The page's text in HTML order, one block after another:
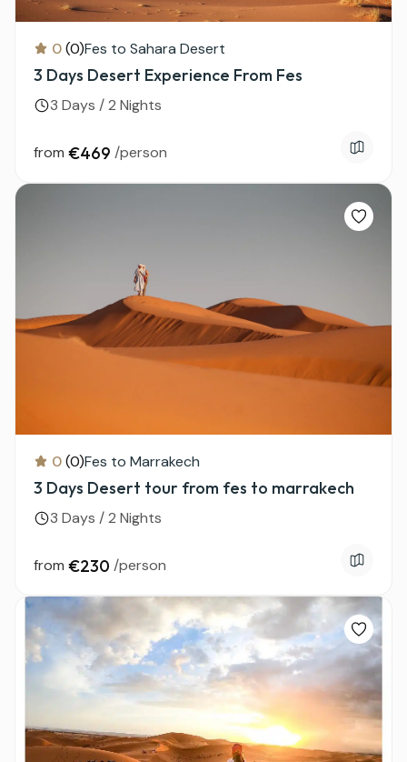
0(0)Fes to Sahara Desert
3 Days Desert Experience From Fes
3 Days / 2 Nights
from €469 /person
0(0)Fes to Marrakech
3 Days Desert tour from fes to marrakech
3 Days / 2 Nights
from €230 /person